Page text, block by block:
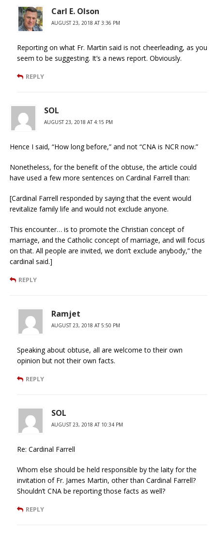
Carl E. Olson
AUGUST 23, 2018 AT 3:36 PM
Reporting on what Fr. Martin said is not cheerleading, as you
seem to be suggesting. It’s a news report. Obviously.
REPLY
SOL
AUGUST 23, 2018 AT 4:15 PM
Hence I said, “How long before,” and not “CNA is NCR now.”
Nonetheless, for the benefit of the obtuse, the article could
have used a few more sentences on Cardinal Farrell than:
[Cardinal Farrell responded by saying that the event would
revitalize family life and would not exclude anyone.
This encounter… is to promote the Christian concept of
marriage, and the Catholic concept of marriage, and will focus
on that. All people are invited, we don’t exclude anybody,” the
cardinal said.]
REPLY
Ramjet
AUGUST 23, 2018 AT 5:50 PM
Speaking about obtuse, all are welcome to their own
opinion but not their own facts.
REPLY
SOL
AUGUST 23, 2018 AT 10:34 PM
Re: Cardinal Farrell
Whom else should be held responsible by the laity for the
invitation of Fr. James Martin, other than Cardinal Farrell?
Shouldn’t CNA be reporting those facts as well?
REPLY